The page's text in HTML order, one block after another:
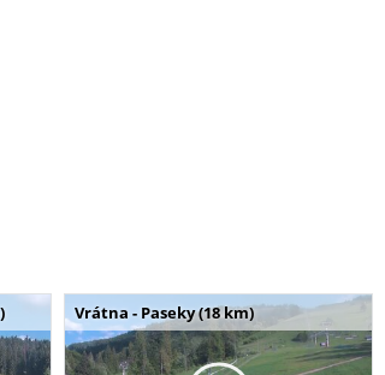
Vrátna - Paseky (18 km)